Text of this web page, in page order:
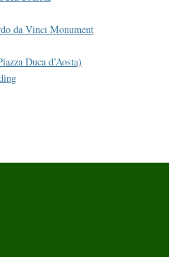
da Vinci Monument
Duca d’Aosta)